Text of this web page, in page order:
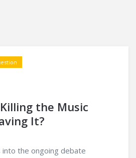
the Music
It?
the ongoing debate